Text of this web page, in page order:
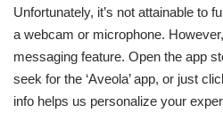
Unfortunately, it’s not attainable to
a webcam or microphone.
messaging feature. Open the app
seek for the ‘Aveola’ app, or just
info helps us personalize your